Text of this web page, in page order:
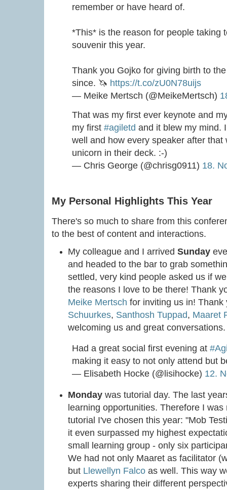
remember or have heard of.
*This* is the reason for people taking
souvenir this year.
Thank you Gojko for giving birth to
since. 🦄 https://t.co/zU0N78uijs
— Meike Mertsch (@MeikeMertsch)
That was my first ever keynote and
my first #agiletd and it blew my mind.
well and how every speaker after
unicorn in their deck. :-)
— Chris George (@chrisg0911) 18.
My Personal Highlights This Year
There's so much to share from this
to the best of content and interactions.
My colleague and I arrivedSunday
and headed to the bar to grab
settled, very kind people asked us if
the reasons I love to be there! Thank
Meike Mertsch for inviting us in!
Schuurkes, Santhosh Tuppad, Maaret
welcoming us and great conversations.
Had a great social first evening at
making it easy to not only attend but
— Elisabeth Hocke (@lisihocke) 12.
Monday was tutorial day. The last
learning opportunities. Therefore I
tutorial I've chosen this year: "Mob
it even surpassed my highest
small learning group - only six
We had not only Maaret as facilitator
but Llewellyn Falco as well. This way
experts sharing their different